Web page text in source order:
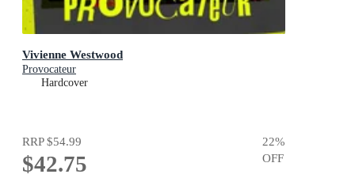
Vivienne Westwood
Provocateur
Hardcover
RRP$54.99
$42.75
22%
OFF